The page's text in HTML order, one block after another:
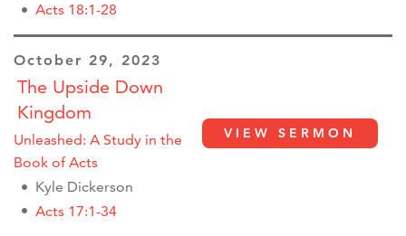
Acts 18:1-28
October 29, 2023
The Upside Down
Kingdom
Unleashed: A Study in the
Book of Acts
Kyle Dickerson
Acts 17:1-34
VIEW SERMON